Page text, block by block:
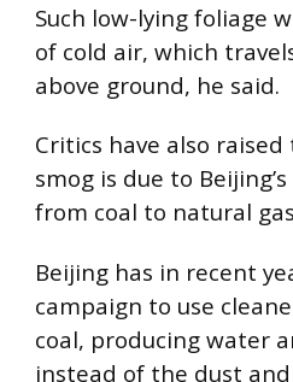
Such low-lying foliage
of cold air, which
above ground, he said.
Critics have also
smog is due to
from coal to natural
Beijing has in recent
campaign to use
coal, producing water
instead of the dust